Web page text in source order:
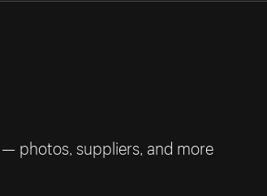
photos, suppliers, and more